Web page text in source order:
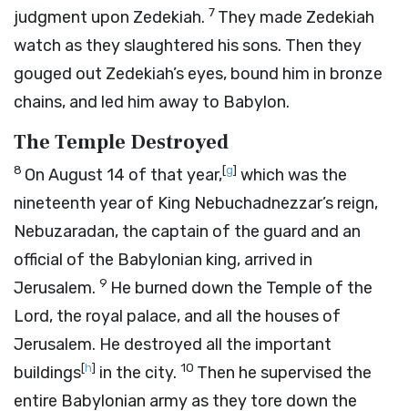
judgment upon Zedekiah. 7 They made Zedekiah
watch as they slaughtered his sons. Then they
gouged out Zedekiah’s eyes, bound him in bronze
chains, and led him away to Babylon.
The Temple Destroyed
8 On August 14 of that year,[g] which was the
nineteenth year of King Nebuchadnezzar’s reign,
Nebuzaradan, the captain of the guard and an
official of the Babylonian king, arrived in
Jerusalem. 9 He burned down the Temple of the
Lord, the royal palace, and all the houses of
Jerusalem. He destroyed all the important
buildings[h] in the city. 10 Then he supervised the
entire Babylonian army as they tore down the